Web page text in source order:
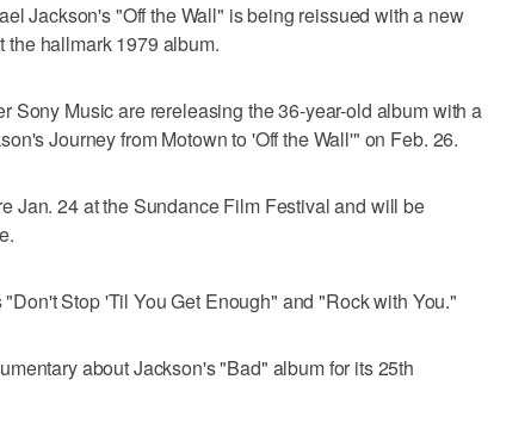
Jackson's "Off the Wall" is being reissued with a new
hallmark 1979 album.
Sony Music are rereleasing the 36-year-old album with a
Journey from Motown to 'Off the Wall'" on Feb. 26.
Jan. 24 at the Sundance Film Festival and will be
Stop 'Til You Get Enough" and "Rock with You."
about Jackson's "Bad" album for its 25th